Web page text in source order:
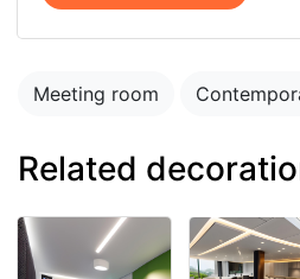
Meeting room
Related